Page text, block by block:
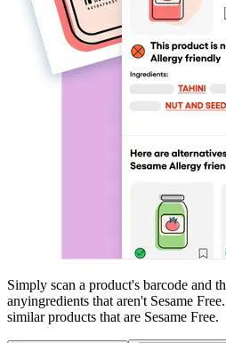
Simply scan a product's barcode and
anyingredients that aren't Sesame Free
similar products that are Sesame Free.